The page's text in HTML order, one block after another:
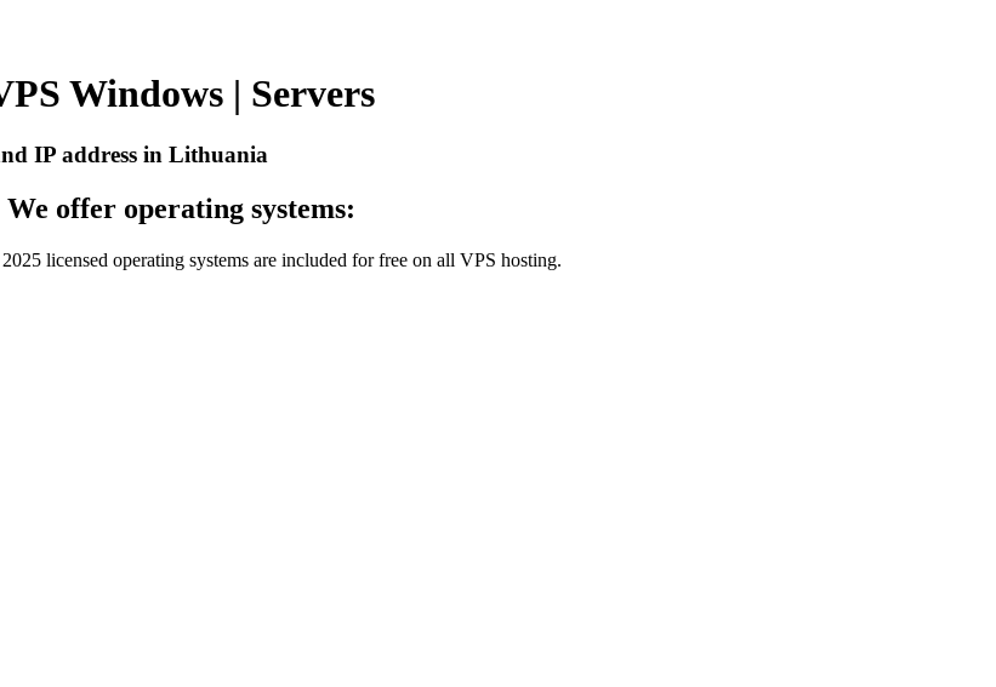
Windows | Servers
IP address in Lithuania
We offer operating systems:
licensed operating systems are included for free on all VPS hosting.